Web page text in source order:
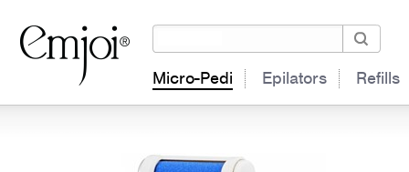
Micro-Pedi Epilators Refills